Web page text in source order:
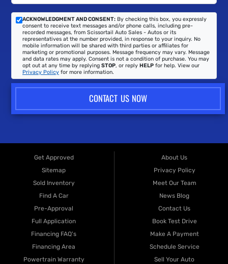
ACKNOWLEDGMENT AND CONSENT: By checking this box, you expressly
consent to receive text messages and/or phone calls, including pre-
recorded messages, from Scissortail Auto Sales - Autos or its
representatives at the number provided, in response to your inquiry. No
mobile information will be shared with third parties or affiliates for
marketing or promotional purposes. Message frequency may vary. Message
and data rates may apply. Consent is not a condition of purchase. You may
opt out at any time by replying STOP, or reply HELP for help. View our
Privacy Policy for more information.
CONTACT US NOW
Get Approved
Sitemap
Sold Inventory
Find A Car
Pre-Approval
Full Application
Financing FAQ's
Financing Area
Powertrain Warranty
About Us
Privacy Policy
Meet Our Team
News Blog
Contact Us
Book Test Drive
Make A Payment
Schedule Service
Sell Your Auto